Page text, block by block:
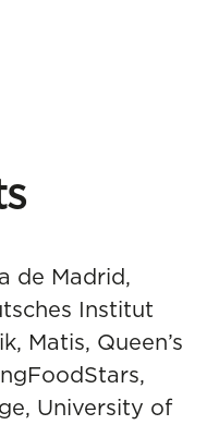
de Madrid,
Institut
Matis, Queen’s
University of